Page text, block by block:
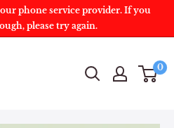
phone service provider. If you
please try again.
0